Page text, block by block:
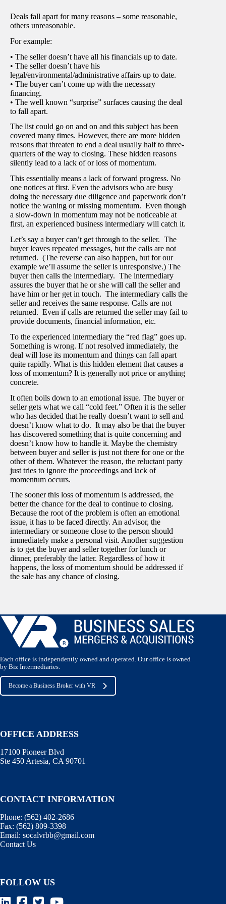
Deals fall apart for many reasons – some reasonable,
others unreasonable.
For example:
• The seller doesn’t have all his financials up to date.
• The seller doesn’t have his
legal/environmental/administrative affairs up to date.
• The buyer can’t come up with the necessary
financing.
• The well known “surprise” surfaces causing the deal
to fall apart.
The list could go on and on and this subject has been
covered many times. However, there are more hidden
reasons that threaten to end a deal usually half to three-
quarters of the way to closing. These hidden reasons
silently lead to a lack of or loss of momentum.
This essentially means a lack of forward progress. No
one notices at first. Even the advisors who are busy
doing the necessary due diligence and paperwork don’t
notice the waning or missing momentum. Even though
a slow-down in momentum may not be noticeable at
first, an experienced business intermediary will catch it.
Let’s say a buyer can’t get through to the seller. The
buyer leaves repeated messages, but the calls are not
returned. (The reverse can also happen, but for our
example we’ll assume the seller is unresponsive.) The
buyer then calls the intermediary. The intermediary
assures the buyer that he or she will call the seller and
have him or her get in touch. The intermediary calls the
seller and receives the same response. Calls are not
returned. Even if calls are returned the seller may fail to
provide documents, financial information, etc.
To the experienced intermediary the “red flag” goes up.
Something is wrong. If not resolved immediately, the
deal will lose its momentum and things can fall apart
quite rapidly. What is this hidden element that causes a
loss of momentum? It is generally not price or anything
concrete.
It often boils down to an emotional issue. The buyer or
seller gets what we call “cold feet.” Often it is the seller
who has decided that he really doesn’t want to sell and
doesn’t know what to do. It may also be that the buyer
has discovered something that is quite concerning and
doesn’t know how to handle it. Maybe the chemistry
between buyer and seller is just not there for one or the
other of them. Whatever the reason, the reluctant party
just tries to ignore the proceedings and lack of
momentum occurs.
The sooner this loss of momentum is addressed, the
better the chance for the deal to continue to closing.
Because the root of the problem is often an emotional
issue, it has to be faced directly. An advisor, the
intermediary or someone close to the person should
immediately make a personal visit. Another suggestion
is to get the buyer and seller together for lunch or
dinner, preferably the latter. Regardless of how it
happens, the loss of momentum should be addressed if
the sale has any chance of closing.
Each office is independently owned and operated. Our office is owned
by Biz Intermediaries.
Become a Business Broker with VR
OFFICE ADDRESS
17100 Pioneer Blvd
Ste 450 Artesia, CA 90701
CONTACT INFORMATION
Phone: (562) 402-2686
Fax: (562) 809-3398
Email: socalvrbb@gmail.com
Contact Us
FOLLOW US